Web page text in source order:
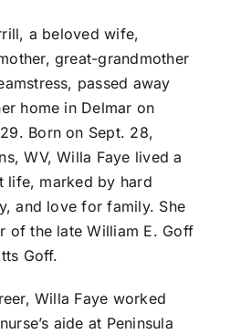
a beloved wife,
great-grandmother
passed away
home in Delmar on
Born on Sept. 28,
WV, Willa Faye lived a
life, marked by hard
and love for family. She
of the late William E. Goff
Goff.
Willa Faye worked
aide at Peninsula